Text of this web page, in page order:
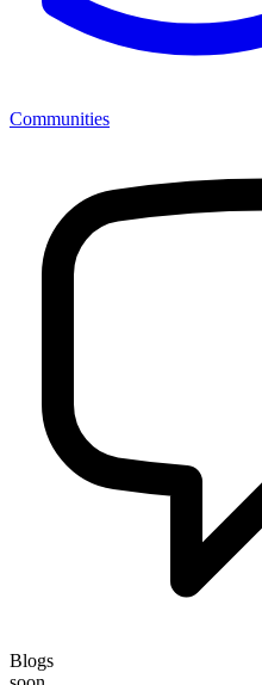
Communities
Blogs